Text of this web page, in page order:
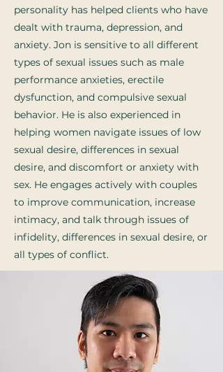
personality has helped clients who have
dealt with trauma, depression, and
anxiety. Jon is sensitive to all different
types of sexual issues such as male
performance anxieties, erectile
dysfunction, and compulsive sexual
behavior. He is also experienced in
helping women navigate issues of low
sexual desire, differences in sexual
desire, and discomfort or anxiety with
sex. He engages actively with couples
to improve communication, increase
intimacy, and talk through issues of
infidelity, differences in sexual desire, or
all types of conflict.